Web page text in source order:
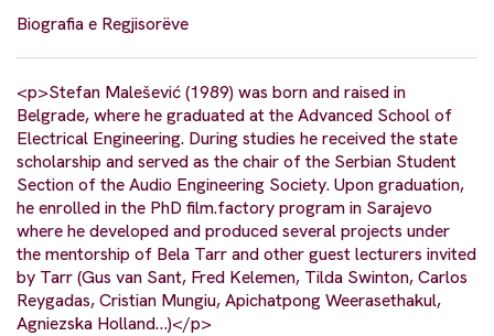
Biografia e Regjisorëve
<p>Stefan Malešević (1989) was born and raised in
Belgrade, where he graduated at the Advanced School of
Electrical Engineering. During studies he received the state
scholarship and served as the chair of the Serbian Student
Section of the Audio Engineering Society. Upon graduation,
he enrolled in the PhD film.factory program in Sarajevo
where he developed and produced several projects under
the mentorship of Bela Tarr and other guest lecturers invited
by Tarr (Gus van Sant, Fred Kelemen, Tilda Swinton, Carlos
Reygadas, Cristian Mungiu, Apichatpong Weerasethakul,
Agniezska Holland…)</p>